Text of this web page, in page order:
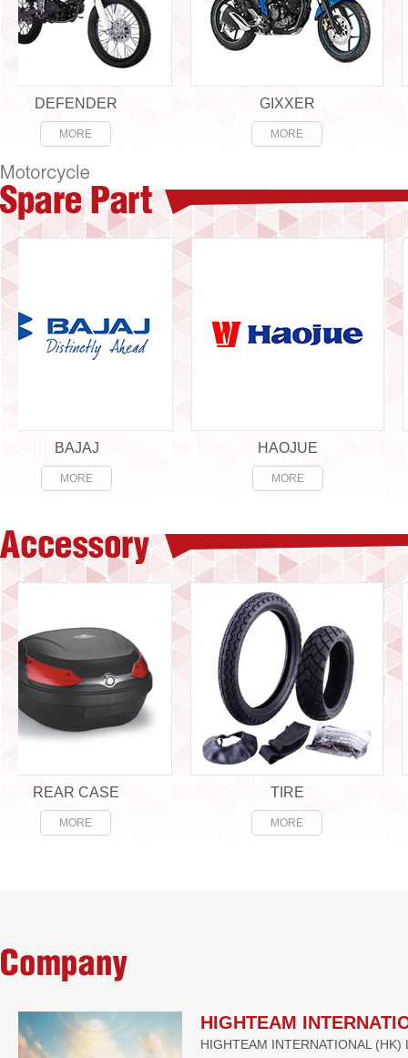
DEFENDER GIXXER
BAJAJ HAOJUE
CASE
Company
HIGHTEAM
HIGHTEAM INTERNATIONAL